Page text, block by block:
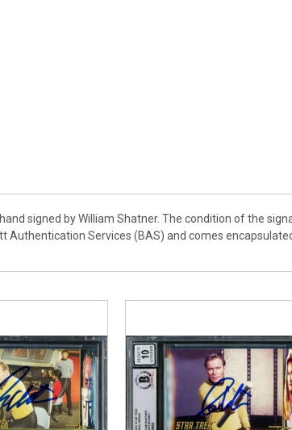
signed by William Shatner. The condition of the
Authentication Services (BAS) and comes